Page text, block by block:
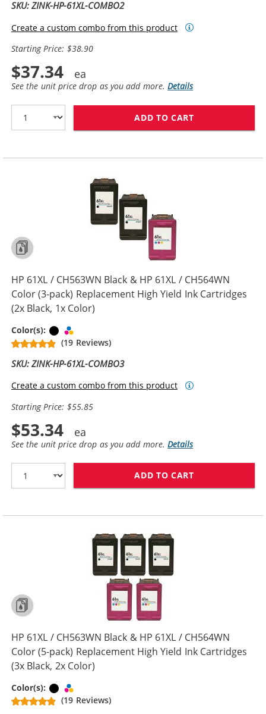
SKU: ZINK-HP-61XL-COMBO2
Create a custom combo from this product
Starting Price: $38.90
$37.34
See the unit price drop as you add more.Details
ADD TO CART
HP 61XL / CH563WN Black & HP 61XL / CH564WN
Color (3-pack) Replacement High Yield Ink Cartridges
(2x Black, 1x Color)
Color(s): Black
(19 Reviews)
SKU: ZINK-HP-61XL-COMBO3
Create a custom combo from this product
Starting Price: $55.85
$53.34
See the unit price drop as you add more.Details
ADD TO CART
HP 61XL / CH563WN Black & HP 61XL / CH564WN
Color (5-pack) Replacement High Yield Ink Cartridges
(3x Black, 2x Color)
Color(s): Black
(19 Reviews)